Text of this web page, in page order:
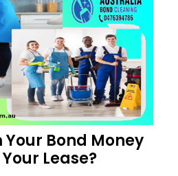
Your Bond Money
Lease?